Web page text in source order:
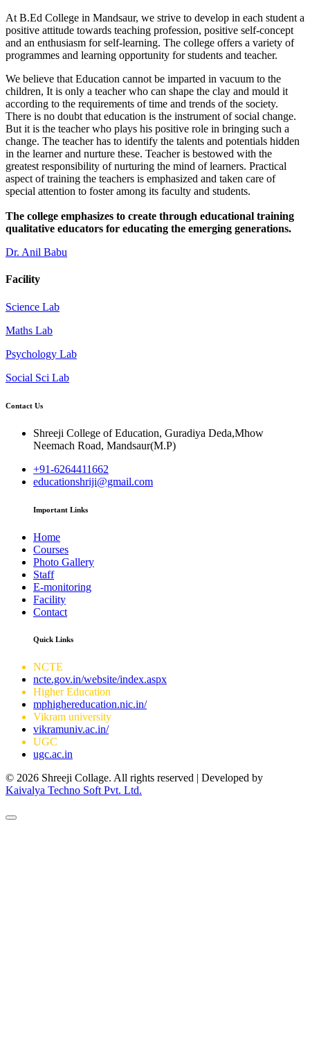
At B.Ed College in Mandsaur, we strive to develop in each student a
positive attitude towards teaching profession, positive self-concept
and an enthusiasm for self-learning. The college offers a variety of
programmes and learning opportunity for students and teacher.
We believe that Education cannot be imparted in vacuum to the
children, It is only a teacher who can shape the clay and mould it
according to the requirements of time and trends of the society.
There is no doubt that education is the instrument of social change.
But it is the teacher who plays his positive role in bringing such a
change. The teacher has to identify the talents and potentials hidden
in the learner and nurture these. Teacher is bestowed with the
greatest responsibility of nurturing the mind of learners. Practical
aspect of training the teachers is emphasized and taken care of
special attention to foster among its faculty and students.
The college emphasizes to create through educational training
qualitative educators for educating the emerging generations.
Dr. Anil Babu
Facility
Science Lab
Maths Lab
Psychology Lab
Social Sci Lab
Contact Us
Shreeji College of Education, Guradiya Deda,Mhow
Neemach Road, Mandsaur(M.P)
+91-6264411662
educationshriji@gmail.com
Important Links
Home
Courses
Photo Gallery
Staff
E-monitoring
Facility
Contact
Quick Links
NCTE
ncte.gov.in/website/index.aspx
Higher Education
mphighereducation.nic.in/
Vikram university
vikramuniv.ac.in/
UGC
ugc.ac.in
© 2026 Shreeji Collage. All rights reserved | Developed by
Kaivalya Techno Soft Pvt. Ltd.